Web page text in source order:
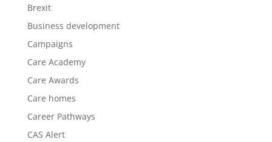
Brexit
Business development
Campaigns
Care Academy
Care Awards
Care homes
Career Pathways
CAS Alert